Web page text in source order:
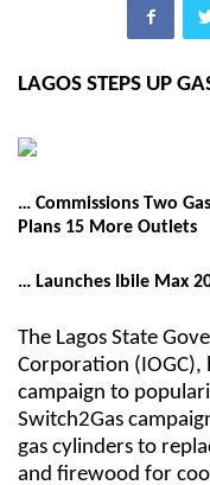
LAGOS STEPS UP
… Commissions Two
Plans 15 More Outlets
… Launches Ibile Max
The Lagos State
Corporation (IOGC),
campaign to
Switch2Gas
gas cylinders to
and firewood for